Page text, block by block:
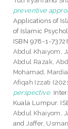
preventive
Applications of
of Islamic
ISBN 978-1-
Abdul Khaiyom,
Abdul Razak,
Mohamad,
Afiqah Izzati
perspective.
Kuala Lumpur.
Abdul Khaiyom,
and Jaffer, Usman